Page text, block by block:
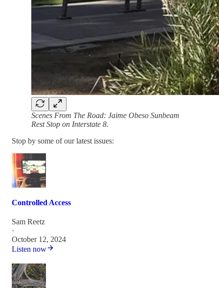
Scenes From The Road: Jaime Obeso Sunbeam
Rest Stop on Interstate 8.
Stop by some of our latest issues:
Controlled Access
Sam Reetz
·
October 12, 2024
Listen now